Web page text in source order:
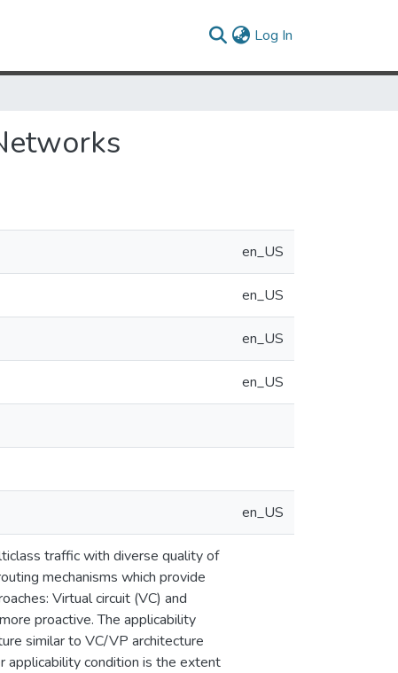
Log In
en_US
en_US
en_US
en_US
en_US
traffic with diverse quality of
mechanisms which provide
Virtual circuit (VC) and
proactive. The applicability
similar to VC/VP architecture
applicability condition is the extent